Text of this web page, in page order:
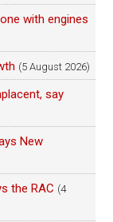
with engines
(5 August 2026)
say
New
the RAC (4